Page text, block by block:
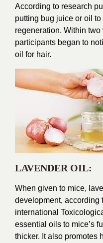
According to research
putting bug juice or oil
regeneration. Within
participants began to
oil for hair.
LAVENDER OIL:
When given to mice,
development, according
international
essential oils to mice’s
thicker. It also promotes